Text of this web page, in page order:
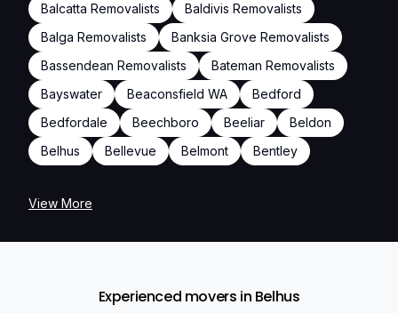
Balcatta Removalists
Baldivis Removalists
Balga Removalists
Banksia Grove Removalists
Bassendean Removalists
Bateman Removalists
Bayswater
Beaconsfield WA
Bedford
Bedfordale
Beechboro Beeliar
Beldon
Belhus
Bellevue Belmont Bentley
View More
Experienced movers in Belhus